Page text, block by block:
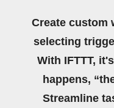
Create custom
selecting
With IFTTT,
happens,
Streamline